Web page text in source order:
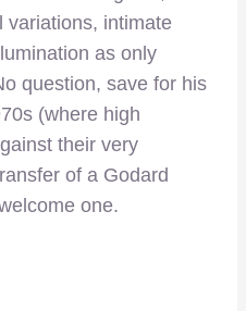
variations, intimate
as only
question, save for his
(where high
their very
of a Godard
one.